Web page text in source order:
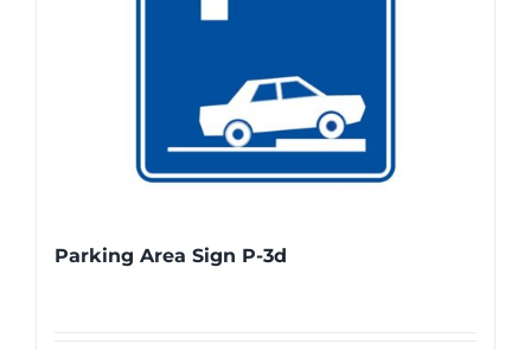
Parking Area Sign P-3d